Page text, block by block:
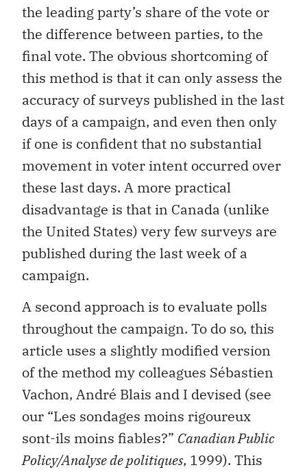
the leading party’s share of the vote or
the difference between parties, to the
final vote. The obvious shortcoming of
this method is that it can only assess the
accuracy of surveys published in the last
days of a campaign, and even then only
if one is confident that no substantial
movement in voter intent occurred over
these last days. A more practical
disadvantage is that in Canada (unlike
the United States) very few surveys are
published during the last week of a
campaign.
A second approach is to evaluate polls
throughout the campaign. To do so, this
article uses a slightly modified version
of the method my colleagues Sébastien
Vachon, André Blais and I devised (see
our “Les sondages moins rigoureux
sont-ils moins fiables?” Canadian Public
Policy/Analyse de politiques, 1999). This